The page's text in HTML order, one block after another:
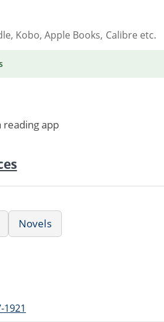
Kobo, Apple Books, Calibre etc.
app
Novels